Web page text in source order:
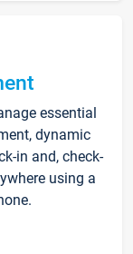
essential
dynamic
in and, check-
using a